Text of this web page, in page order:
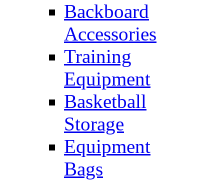
Backboard
Accessories
Training
Equipment
Basketball
Storage
Equipment
Bags